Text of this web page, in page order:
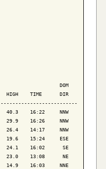
DOM
HIGH    TIME      DIR
16:22     NNW
16:26     NNW
14:17     NNW
19.6    15:24     ESE
24.1    16:02      SE
23.0    13:08      NE
16:03     NNE